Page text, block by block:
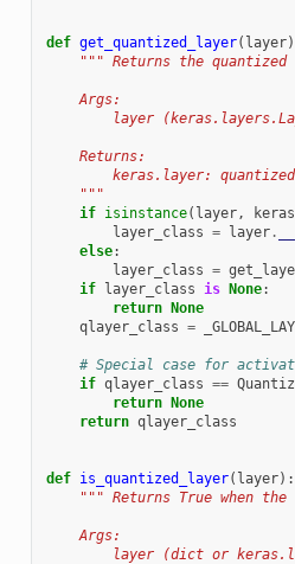
def get_quantized_layer( layer
""" Returns the
    Args:
layer
    Returns:
keras.layer:
    """
if isinstance( layer, keras
layer_class = layer.
else:
layer_class =
if layer_class is None:
return None
qlayer_class =
# Special case for
if qlayer_class ==
return None
return qlayer_class
def is_quantized_layer( layer):
""" Returns True when
    Args:
layer (dict or